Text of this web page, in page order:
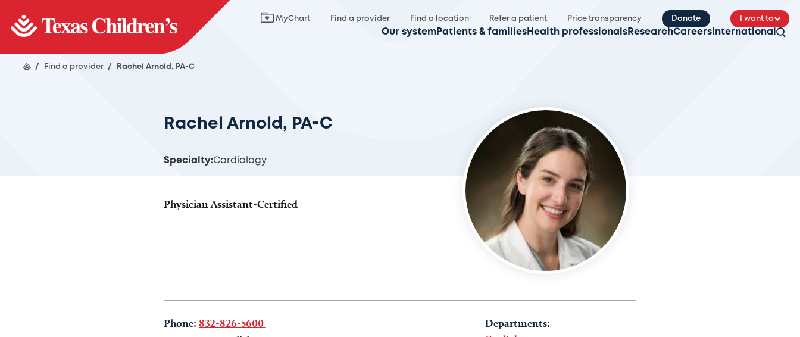
MyChart Find a provider Find a location Refer a patient Price transparency Donate I want to
Our system Patients & families Health professionals ResearchCareers International
/ Find a provider / Rachel Arnold, PA-C
Rachel Arnold, PA-C
Specialty:Cardiology
Physician Assistant-Certified
Phone: 832-826-5600
Departments: